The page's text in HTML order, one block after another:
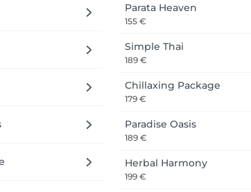
Parata Heaven
155 €
Simple Thai
189 €
Chillaxing Package
179 €
Paradise Oasis
189 €
Herbal Harmony
199 €